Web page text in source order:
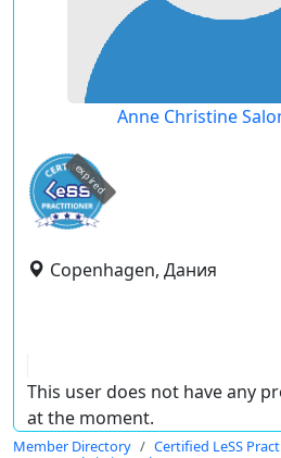
Anne Christine
expired
Copenhagen, Дания
This user does not have any
at the moment.
Member Directory
Certified LeSS